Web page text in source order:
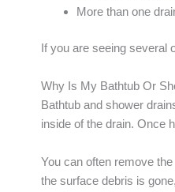
More than one
If you are seeing several
Why Is My Bathtub Or
Bathtub and shower
inside of the drain. Once
You can often remove
the surface debris is